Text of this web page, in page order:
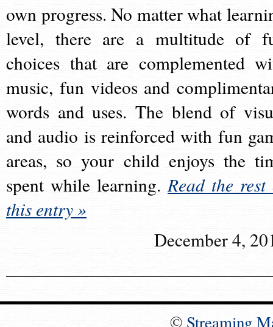
own progress. No matter what
level, there are a multitude of
choices that are complemented
music, fun videos and
words and uses. The blend of
and audio is reinforced with fun
areas, so your child enjoys the
spent while learning.Read the rest
this entry »
December 4,
© Streaming